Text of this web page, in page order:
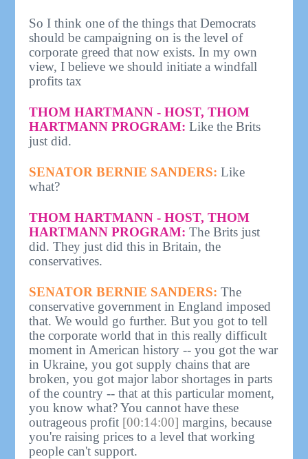
So I think one of the things that Democrats
should be campaigning on is the level of
corporate greed that now exists. In my own
view, I believe we should initiate a windfall
profits tax
THOM HARTMANN - HOST, THOM
HARTMANN PROGRAM: Like the Brits
just did.
SENATOR BERNIE SANDERS: Like
what?
THOM HARTMANN - HOST, THOM
HARTMANN PROGRAM: The Brits just
did. They just did this in Britain, the
conservatives.
SENATOR BERNIE SANDERS: The
conservative government in England imposed
that. We would go further. But you got to tell
the corporate world that in this really difficult
moment in American history -- you got the war
in Ukraine, you got supply chains that are
broken, you got major labor shortages in parts
of the country -- that at this particular moment,
you know what? You cannot have these
outrageous profit [00:14:00] margins, because
you're raising prices to a level that working
people can't support.